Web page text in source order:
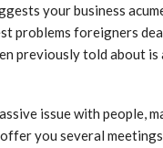
your business
problems foreigners
previously told about
issue with people,
you several